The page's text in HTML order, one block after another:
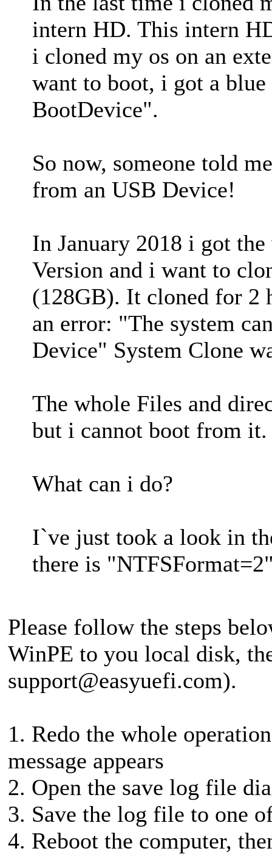
intern HD. This intern
i cloned my os on an
want to boot, i got a
BootDevice".
So now, someone told
from an USB Device!
In January 2018 i got
Version and i want to
(128GB). It cloned for 2
an error: "The system
Device" System Clone
The whole Files and
but i cannot boot from it.
What can i do?
I`ve just took a look in
there is
Please follow the steps
WinPE to you local disk,
support@easyuefi.com).
1. Redo the whole
message appears
2. Open the save log file
3. Save the log file to one
4. Reboot the computer,